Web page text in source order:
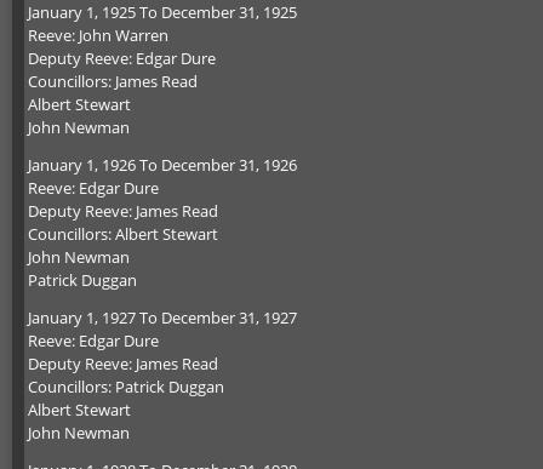
January 1, 1925 To December 31, 1925
Reeve: John Warren
Deputy Reeve: Edgar Dure
Councillors: James Read
Albert Stewart
John Newman
January 1, 1926 To December 31, 1926
Reeve: Edgar Dure
Deputy Reeve: James Read
Councillors: Albert Stewart
John Newman
Patrick Duggan
January 1, 1927 To December 31, 1927
Reeve: Edgar Dure
Deputy Reeve: James Read
Councillors: Patrick Duggan
Albert Stewart
John Newman